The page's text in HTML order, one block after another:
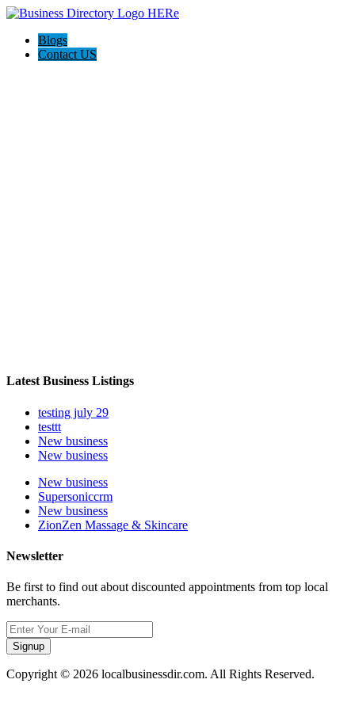
Blogs
Contact US
Latest Business Listings
testing july 29
testtt
New business
New business
New business
Supersoniccrm
New business
ZionZen Massage & Skincare
Newsletter
Be first to find out about discounted appointments from top local
merchants.
Signup
Copyright © 2026 localbusinessdir.com. All Rights Reserved.